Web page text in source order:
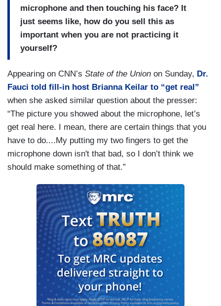
microphone and then touching his face? It
just seems like, how do you sell this as
important when you are not practicing it
yourself?
Appearing on CNN’s State of the Union on Sunday, Dr.
Fauci told fill-in host Brianna Keilar to “get real”
when she asked similar question about the presser:
“The picture you showed about the microphone, let’s
get real here. I mean, there are certain things that you
have to do....My putting my two fingers to get the
microphone down isn't that bad, so I don’t think we
should make something of that.”